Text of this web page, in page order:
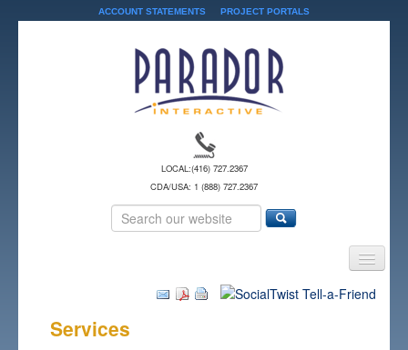
ACCOUNT STATEMENTS PROJECT PORTALS
LOCAL:(416) 727.2367
CDA/USA: 1 (888) 727.2367
Services
Services